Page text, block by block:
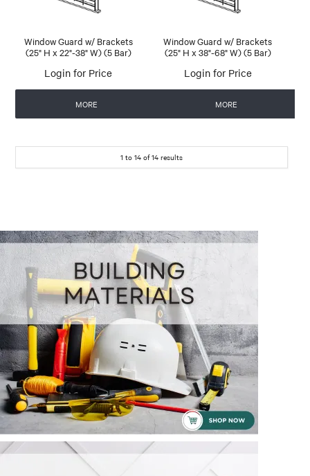
Window Guard w/ Brackets
(25" H x 22"-38" W) (5 Bar)
Login for Price
MORE
Window Guard w/ Brackets
(25" H x 38"-68" W) (5 Bar)
Login for Price
MORE
1 to 14 of14 results